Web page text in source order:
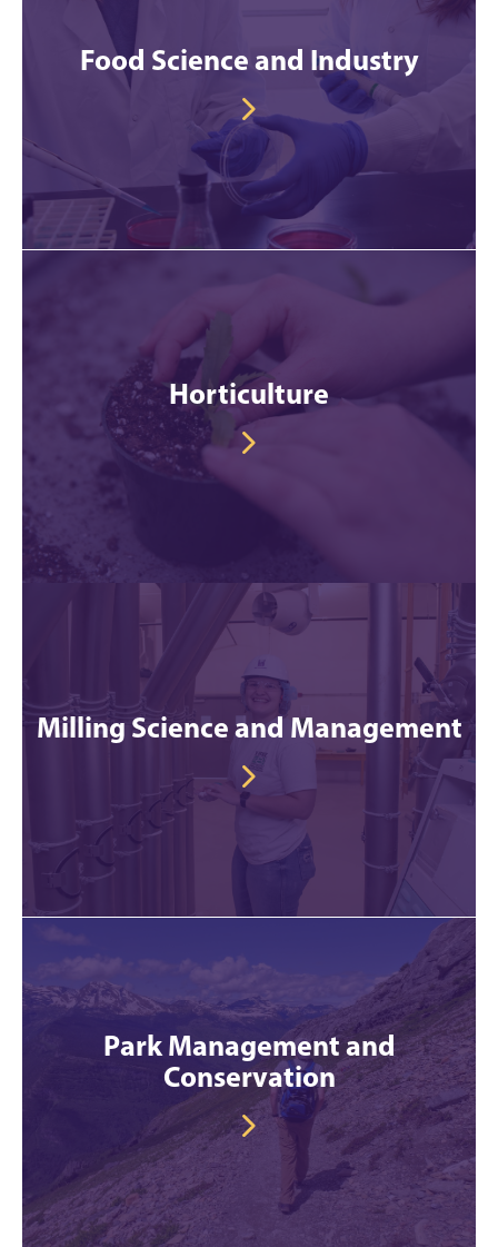
Food Science and Industry
Horticulture
Milling Science and Management
Park Management and
Conservation